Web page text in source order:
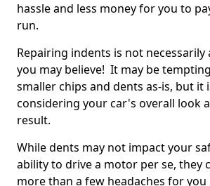
hassle and less money for you to
run.
Repairing indents is not necessarily
you may believe! It may be
smaller chips and dents as-is, but it
considering your car's overall look
result.
While dents may not impact your
ability to drive a motor per se, they
more than a few headaches for